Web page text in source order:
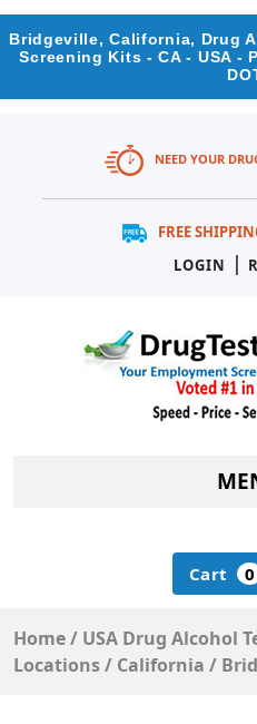
Bridgeville, California, Drug
Screening Kits - CA - USA -
NEED YOUR
FREE
LOGIN
|
Cart 0
Home/ USA Drug Alcohol
Locations/ California /